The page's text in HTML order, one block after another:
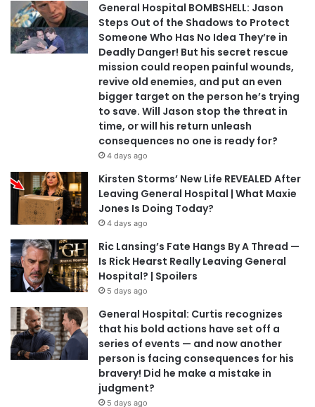
General Hospital BOMBSHELL: Jason
Steps Out of the Shadows to Protect
Someone Who Has No Idea They’re in
Deadly Danger! But his secret rescue
mission could reopen painful wounds,
revive old enemies, and put an even
bigger target on the person he’s trying
to save. Will Jason stop the threat in
time, or will his return unleash
consequences no one is ready for?
4 days ago
Kirsten Storms’ New Life REVEALED After
Leaving General Hospital | What Maxie
Jones Is Doing Today?
4 days ago
Ric Lansing’s Fate Hangs By A Thread —
Is Rick Hearst Really Leaving General
Hospital? | Spoilers
5 days ago
General Hospital: Curtis recognizes
that his bold actions have set off a
series of events — and now another
person is facing consequences for his
bravery! Did he make a mistake in
judgment?
5 days ago